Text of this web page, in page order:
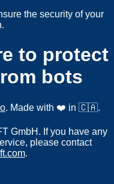
the security of your
to protect
bots
. Made with ❤️ in 🇨🇦.
GmbH. If you have any
please contact
.